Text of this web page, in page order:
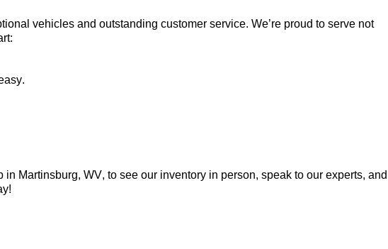
vehicles and outstanding customer service. We’re proud to serve not
Martinsburg, WV, to see our inventory in person, speak to our experts, and